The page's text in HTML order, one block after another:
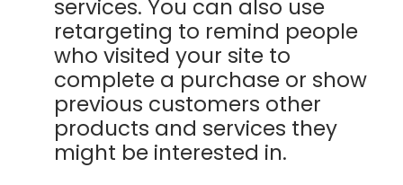
services. You can also use
retargeting to remind people
who visited your site to
complete a purchase or show
previous customers other
products and services they
might be interested in.